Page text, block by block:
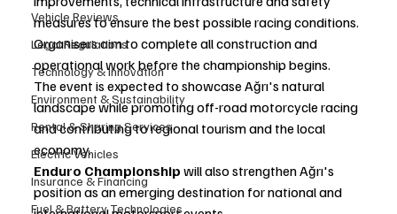
Vehicle Reviews
Legal Regulations
Technology & Innovation
Environment & Sustainability
Rental & Sharing Services
Electric Vehicles
Insurance & Financing
Fuel & Battery Technologies
measures to ensure the best possible racing conditions.
Organisers aim to complete all construction and
operational work before the championship begins.
The event is expected to showcase Ağrı's natural
landscape while promoting off-road motorcycle racing
and contributing to regional tourism and the local
economy.
Enduro Championship will also strengthen Ağrı's
position as an emerging destination for national and